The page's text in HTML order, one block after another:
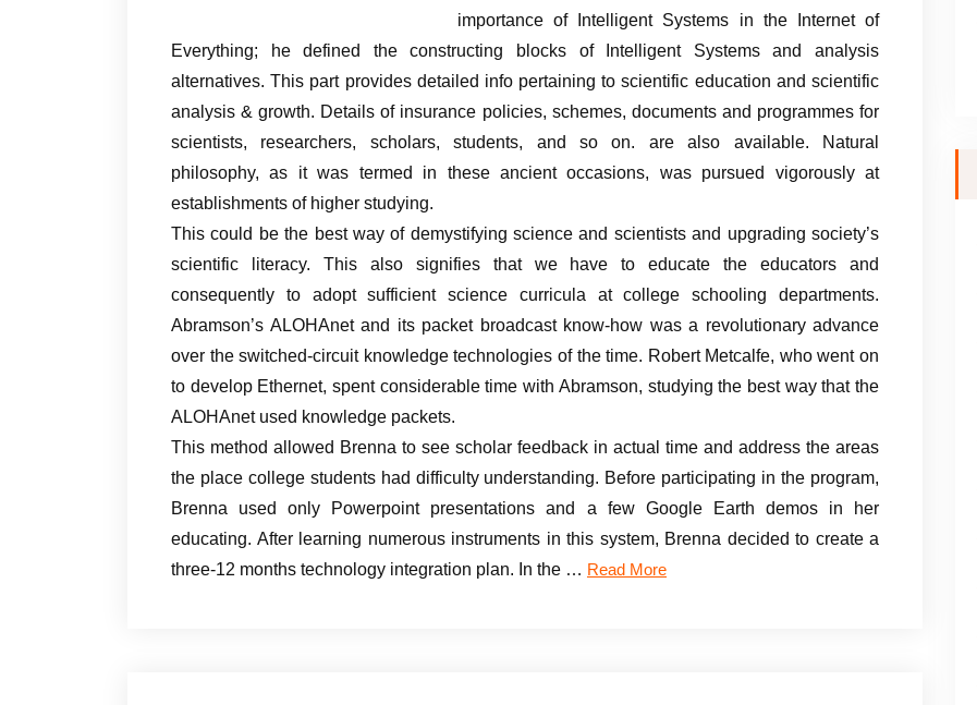
importance of Intelligent Systems in the Internet of
Everything; he defined the constructing blocks of Intelligent Systems and analysis
alternatives. This part provides detailed info pertaining to scientific education and scientific
analysis & growth. Details of insurance policies, schemes, documents and programmes for
scientists, researchers, scholars, students, and so on. are also available. Natural
philosophy, as it was termed in these ancient occasions, was pursued vigorously at
establishments of higher studying.
This could be the best way of demystifying science and scientists and upgrading society’s
scientific literacy. This also signifies that we have to educate the educators and
consequently to adopt sufficient science curricula at college schooling departments.
Abramson’s ALOHAnet and its packet broadcast know-how was a revolutionary advance
over the switched-circuit knowledge technologies of the time. Robert Metcalfe, who went on
to develop Ethernet, spent considerable time with Abramson, studying the best way that the
ALOHAnet used knowledge packets.
This method allowed Brenna to see scholar feedback in actual time and address the areas
the place college students had difficulty understanding. Before participating in the program,
Brenna used only Powerpoint presentations and a few Google Earth demos in her
educating. After learning numerous instruments in this system, Brenna decided to create a
three-12 months technology integration plan. In the … Read More